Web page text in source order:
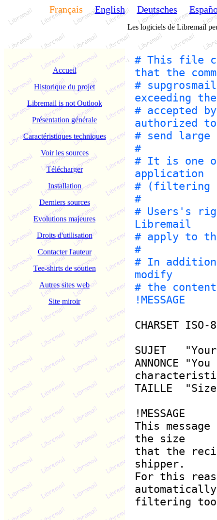
Français English Deutsches
Les logiciels de Libremail
# This file
that the
#
exceeding
# accepted
authorized to
# send large
#
# It is one of
application
# (filtering
#
# Users's
Libremail
# apply to
#
# In
modify
# the
!MESSAGE
CHARSET ISO-
SUJET
ANNONCE
TAILLE
!MESSAGE
This
the size
that the
shipper.
For this
filtering
Accueil
Historique du projet
Libremail is not Outlook
Présentation générale
Caractéristiques techniques
Voir les sources
Télécharger
Installation
Derniers sources
Evolutions majeures
Droits d'utilisation
Contacter l'auteur
Tee-shirts de soutien
Autres sites web
Site miroir